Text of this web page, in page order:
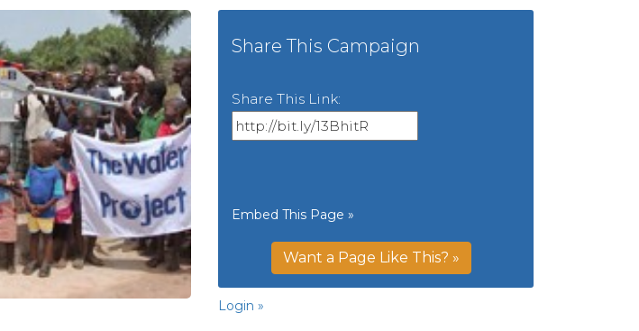
Share This Campaign
Share This Link:
Embed This Page »
Want a Page Like This? »
Login »